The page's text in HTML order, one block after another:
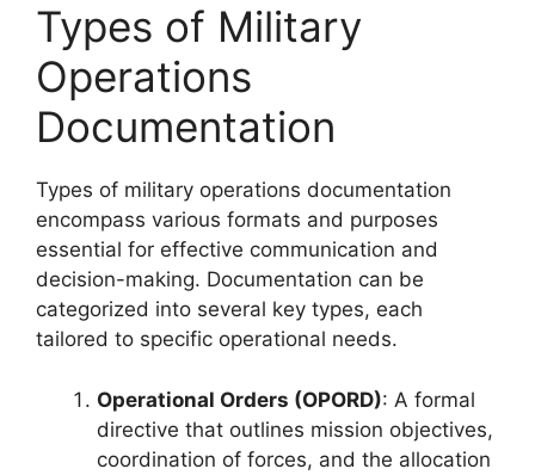
Types of Military
Operations
Documentation
Types of military operations documentation
encompass various formats and purposes
essential for effective communication and
decision-making. Documentation can be
categorized into several key types, each
tailored to specific operational needs.
Operational Orders (OPORD): A formal
directive that outlines mission objectives,
coordination of forces, and the allocation